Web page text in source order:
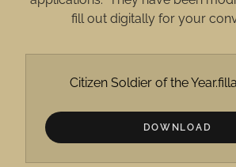
fill out digitally for your
Citizen Soldier of the
DOWNLOAD